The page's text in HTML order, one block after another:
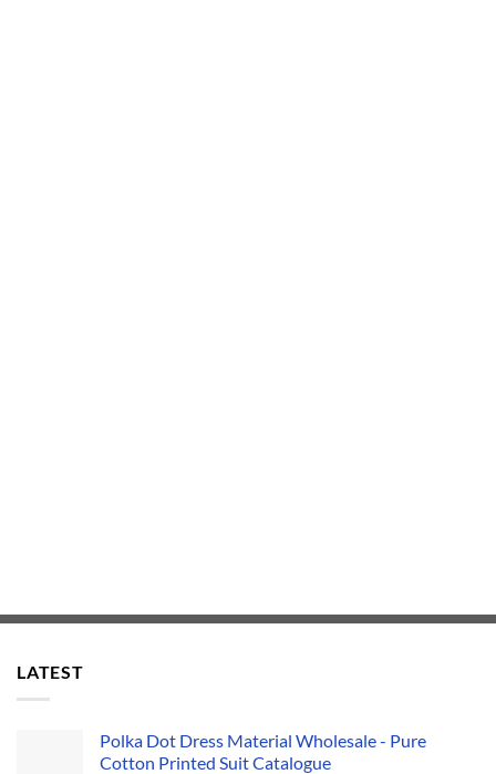
LATEST
Polka Dot Dress Material Wholesale - Pure
Cotton Printed Suit Catalogue